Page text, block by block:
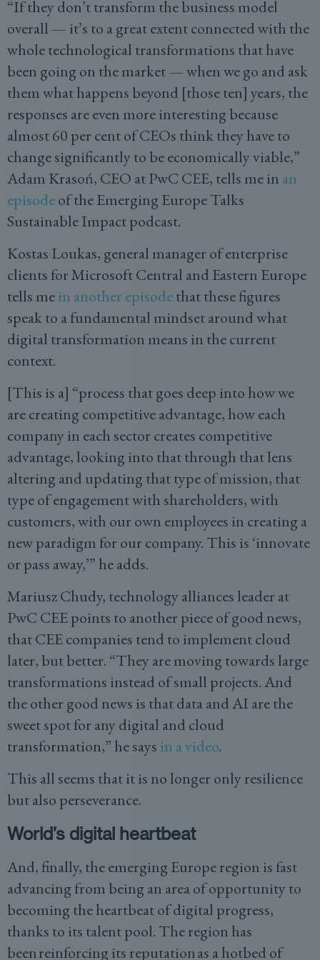
“If they don’t transform the business model
overall — it’s to a great extent connected with the
whole technological transformations that have
been going on the market — when we go and ask
them what happens beyond [those ten] years, the
responses are even more interesting because
almost 60 per cent of CEOs think they have to
change significantly to be economically viable,”
Adam Krasoń, CEO at PwC CEE, tells me in an
episodeof the Emerging Europe Talks
Sustainable Impact podcast.
Kostas Loukas, general manager of enterprise
clients for Microsoft Central and Eastern Europe
tells mein another episodethat these figures
speak to a fundamental mindset around what
digital transformation means in the current
context.
[This is a] “process that goes deep into how we
are creating competitive advantage, how each
company in each sector creates competitive
advantage, looking into that through that lens
altering and updating that type of mission, that
type of engagement with shareholders, with
customers, with our own employees in creating a
new paradigm for our company. This is ‘innovate
or pass away,’” he adds.
Mariusz Chudy, technology alliances leader at
PwC CEE points to another piece of good news,
that CEE companies tend to implement cloud
later, but better. “They are moving towards large
transformations instead of small projects. And
the other good news is that data and AI are the
sweet spot for any digital and cloud
transformation,” he says in a video.
This all seems that it is no longer only resilience
but also perseverance.
World’s digital heartbeat
And, finally, the emerging Europe region is fast
advancing from being an area of opportunity to
becoming the heartbeat of digital progress,
thanks to its talent pool. The region has
been reinforcing its reputation as a hotbed of